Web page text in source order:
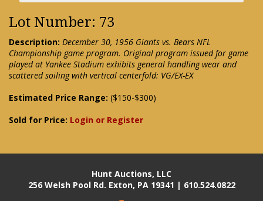
Lot Number: 73
Description: December 30, 1956 Giants vs. Bears NFL
Championship game program. Original program issued for game
played at Yankee Stadium exhibits general handling wear and
scattered soiling with vertical centerfold: VG/EX-EX
Estimated Price Range: ($150-$300)
Sold for Price: Login or Register
Hunt Auctions, LLC
256 Welsh Pool Rd. Exton, PA 19341 | 610.524.0822